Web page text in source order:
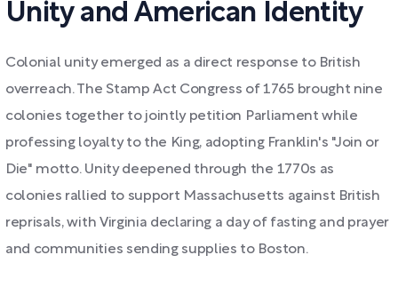
Unity and American Identity
Colonial unity emerged as a direct response to British
overreach. The Stamp Act Congress of 1765 brought nine
colonies together to jointly petition Parliament while
professing loyalty to the King, adopting Franklin's "Join or
Die" motto. Unity deepened through the 1770s as
colonies rallied to support Massachusetts against British
reprisals, with Virginia declaring a day of fasting and prayer
and communities sending supplies to Boston.